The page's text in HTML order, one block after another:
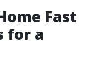
Fast
for a